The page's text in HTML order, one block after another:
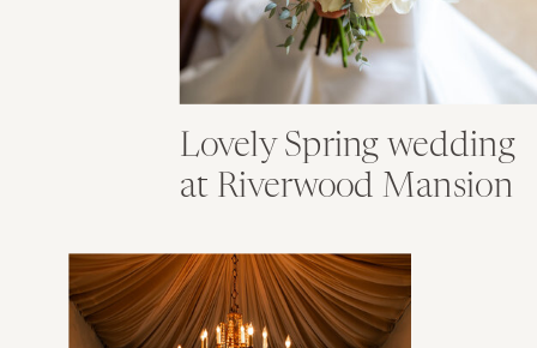
Lovely Spring wedding
at Riverwood Mansion